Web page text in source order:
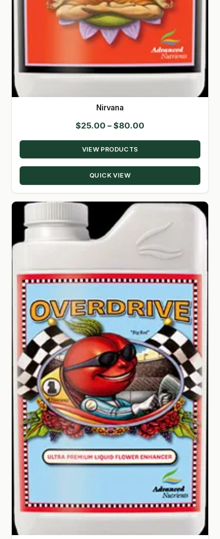
Nirvana
$25.00 – $80.00
range:
through
VIEW PRODUCTS
QUICK VIEW